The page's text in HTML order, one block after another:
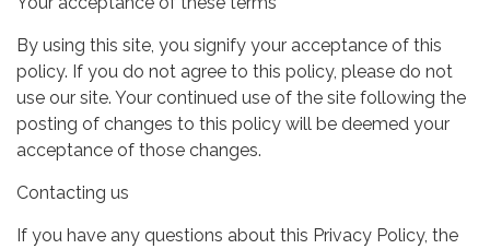
By using this site, you signify your acceptance of this
policy. If you do not agree to this policy, please do not
use our site. Your continued use of the site following the
posting of changes to this policy will be deemed your
acceptance of those changes.
Contacting us
If you have any questions about this Privacy Policy, the